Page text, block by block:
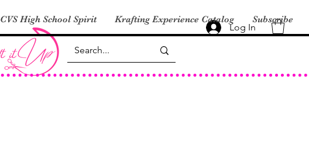
Log In
CVS High School Spirit Krafting Experience Catalog Subscribe